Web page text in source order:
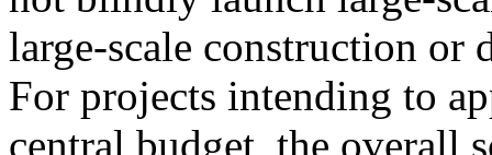
large-scale construction or
For projects intending to
central budget, the overall